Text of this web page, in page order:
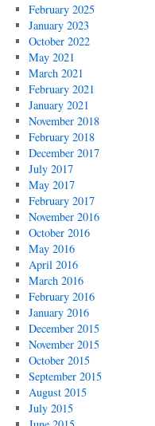
February 2025
January 2023
October 2022
May 2021
March 2021
February 2021
January 2021
November 2018
February 2018
December 2017
July 2017
May 2017
February 2017
November 2016
October 2016
May 2016
April 2016
March 2016
February 2016
January 2016
December 2015
November 2015
October 2015
September 2015
August 2015
July 2015